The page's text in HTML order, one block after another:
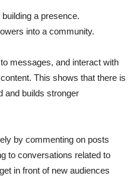
a presence.
into a community.
messages, and interact with
This shows that there is
and builds stronger
by commenting on posts
to conversations related to
in front of new audiences